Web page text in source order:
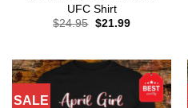
UFC Shirt
$24.95 Original
$21.99Current
SALE